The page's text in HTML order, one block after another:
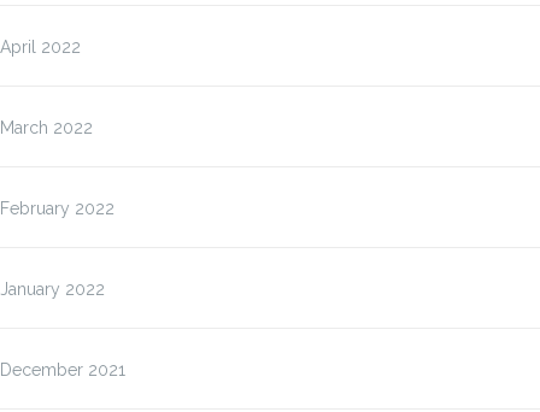
April 2022
March 2022
February 2022
January 2022
December 2021